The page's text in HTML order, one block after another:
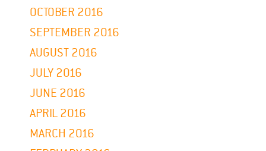
OCTOBER 2016
SEPTEMBER 2016
AUGUST 2016
JULY 2016
JUNE 2016
APRIL 2016
MARCH 2016